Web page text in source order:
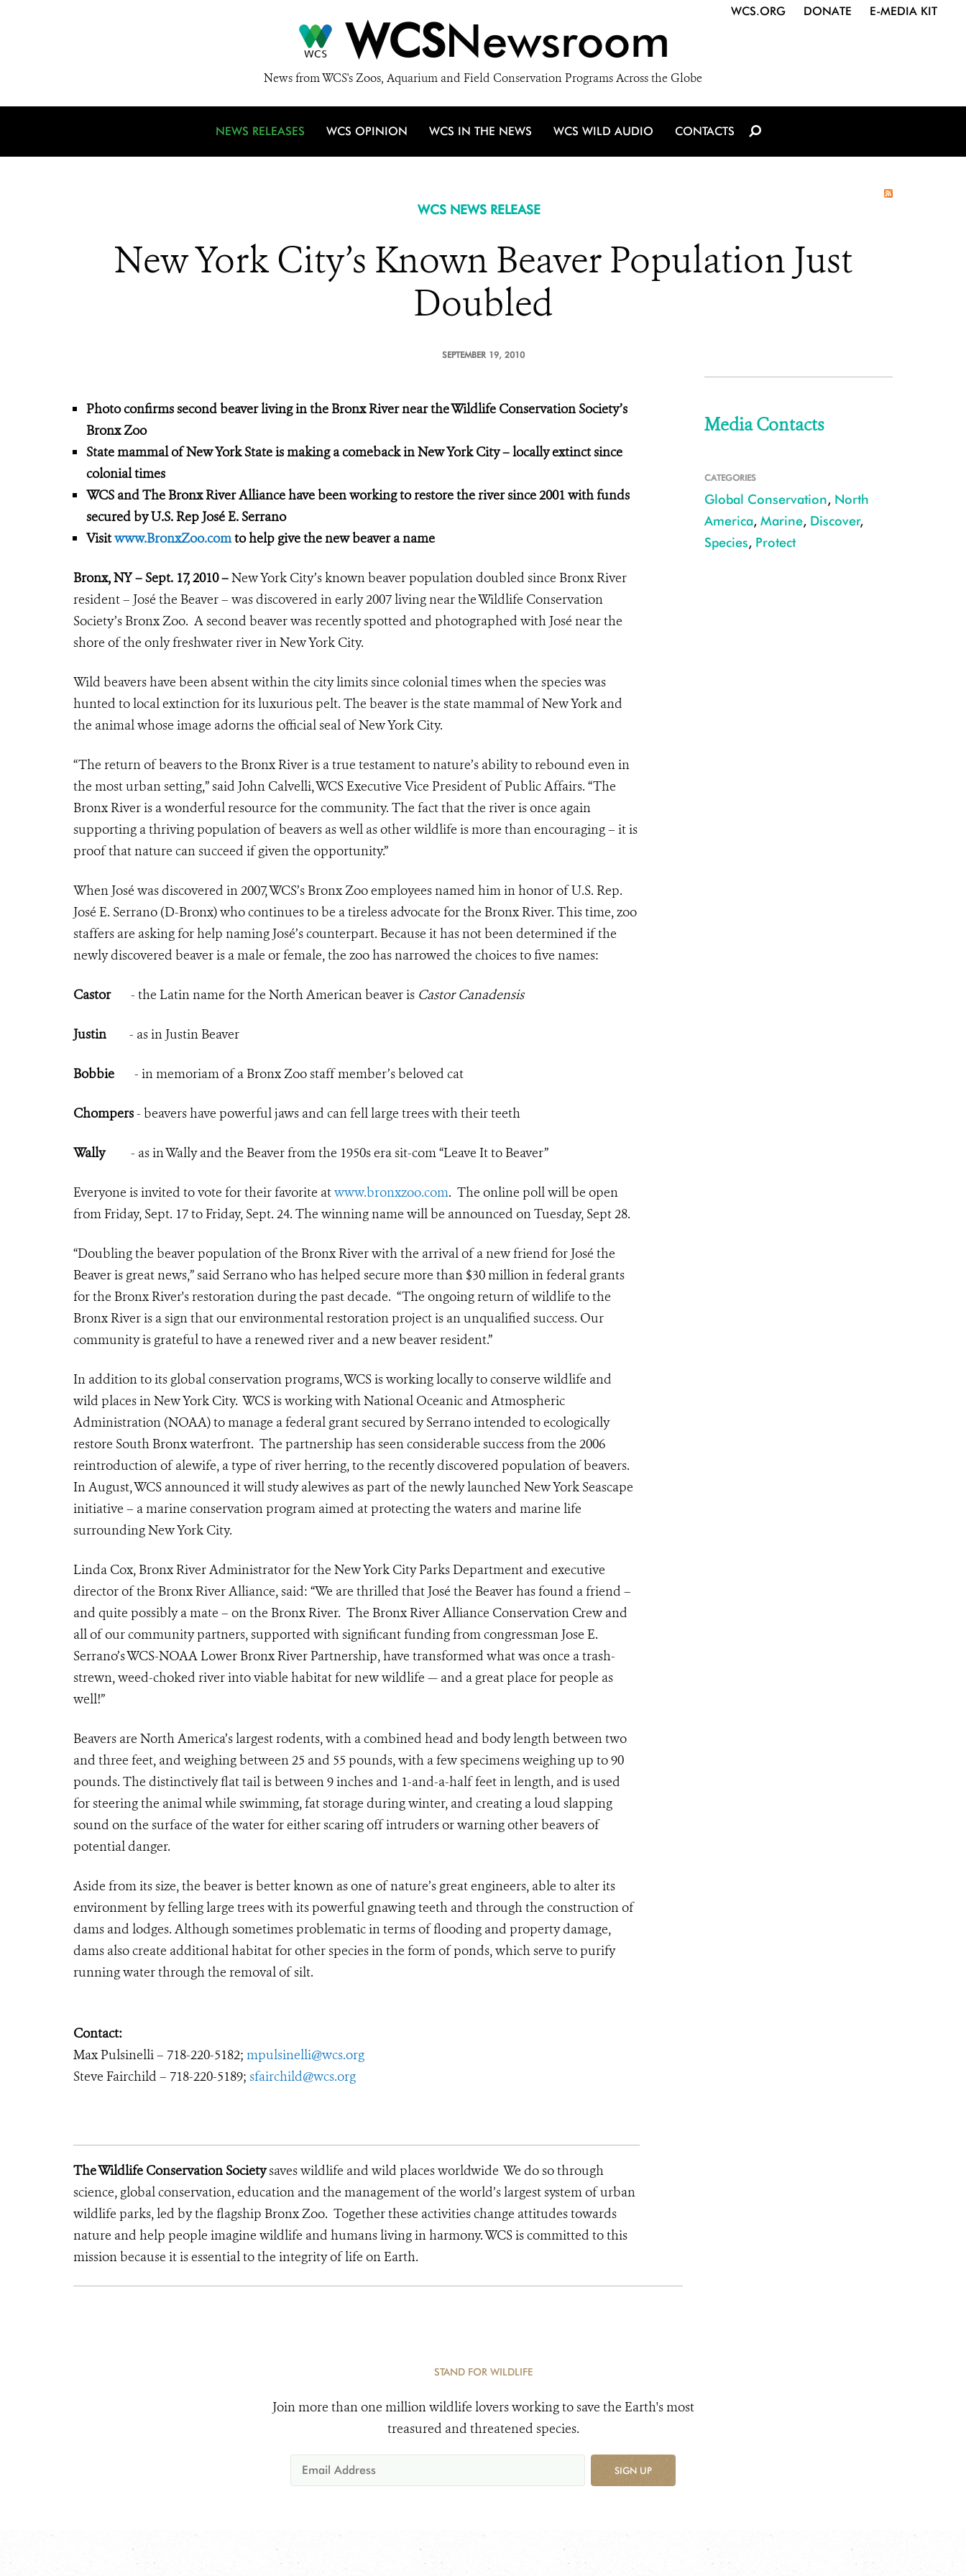
WCSNewsroom
News from WCS's Zoos, Aquarium and Field Conservation Programs Across the Globe
WCS.ORG DONATE E-MEDIA KIT
NEWS RELEASES WCS OPINION WCS IN THE NEWS WCS WILD AUDIO CONTACTS
WCS NEWS RELEASE
New York City’s Known Beaver Population Just
Doubled
SEPTEMBER 19, 2010
Photo confirms second beaver living in the Bronx River near the Wildlife Conservation Society’s
Bronx Zoo
State mammal of New York State is making a comeback in New York City – locally extinct since
colonial times
WCS and The Bronx River Alliance have been workingto restore the river since 2001with funds
secured by U.S. Rep José E. Serrano
Visitwww.BronxZoo.comto help give the new beaver a name
Bronx, NY – Sept. 17, 2010 –New York City’s known beaver population doubled since Bronx River
resident – José the Beaver – was discovered in early 2007 living near the Wildlife Conservation
Society’s Bronx Zoo. A second beaver was recently spotted and photographed with José near the
shore of the only freshwater river in New York City.
Wild beavers have been absent within the city limits since colonial times when the species was
hunted to local extinction for its luxurious pelt. The beaver is the state mammal of New York and
the animal whose image adorns the official seal of New York City.
“The return of beavers to the Bronx River is a true testament to nature’s ability to rebound even in
the most urban setting,” said John Calvelli, WCS Executive Vice President of Public Affairs. “The
Bronx River is a wonderful resource for the community. The fact that the river is once again
supporting a thriving population of beavers as well as other wildlife is more than encouraging – it is
proof that nature can succeed if given the opportunity.”
When José was discovered in 2007, WCS’s Bronx Zoo employees named him in honor of U.S. Rep.
José E. Serrano (D-Bronx) who continues to be a tireless advocate for the Bronx River. This time, zoo
staffers are asking for help naming José’s counterpart. Because it has not been determined if the
newly discovered beaver is a male or female, the zoo has narrowed the choices to five names:
Castor- the Latin name for the North American beaver is Castor Canadensis
Justin - as in Justin Beaver
Bobbie - in memoriam of a Bronx Zoo staff member’s beloved cat
Chompers- beavers have powerful jaws and can fell large trees with their teeth
Wally - as in Wally and the Beaver from the 1950s era sit-com “Leave It to Beaver”
Everyone is invited to vote for their favorite atwww.bronxzoo.com. The online poll will be open
from Friday, Sept. 17 to Friday, Sept. 24. The winning name will be announced on Tuesday, Sept 28.
“Doubling the beaver population of the Bronx River with the arrival of a new friend for José the
Beaver is great news,” said Serrano who has helped secure more than $30 million in federal grants
for the Bronx River's restoration during the past decade. “The ongoing return of wildlife to the
Bronx River is a sign that our environmental restoration project is an unqualified success. Our
community is grateful to have a renewed river and a new beaver resident.”
In addition to its global conservation programs, WCS is working locally to conserve wildlife and
wild places in New York City. WCS is working with National Oceanic and Atmospheric
Administration (NOAA) to manage a federal grant secured by Serrano intended to ecologically
restore South Bronx waterfront. The partnership has seen considerable success from the 2006
reintroduction of alewife, a type of river herring, to the recently discovered population of beavers.
In August, WCS announced it will study alewives as part of the newly launched New York Seascape
initiative – a marine conservation program aimed at protecting the waters and marine life
surrounding New York City.
Linda Cox, Bronx River Administrator for the New York City Parks Department and executive
director of the Bronx River Alliance, said: “We are thrilled that José the Beaver has found a friend –
and quite possibly a mate – on the Bronx River. The Bronx River Alliance Conservation Crew and
all of our community partners, supported with significant funding from congressman Jose E.
Serrano’s WCS-NOAA Lower Bronx River Partnership, have transformed what was once a trash-
strewn, weed-choked river into viable habitat for new wildlife — and a great place for people as
well!”
Beavers are North America’s largest rodents, with a combined head and body length between two
and three feet, and weighing between 25 and 55 pounds, with a few specimens weighing up to 90
pounds. The distinctively flat tail is between 9 inches and 1-and-a-half feet in length, and is used
for steering the animal while swimming, fat storage during winter, and creating a loud slapping
sound on the surface of the water for either scaring off intruders or warning other beavers of
potential danger.
Aside from its size, the beaver is better known as one of nature’s great engineers, able to alter its
environment by felling large trees with its powerful gnawing teeth and through the construction of
dams and lodges. Although sometimes problematic in terms of flooding and property damage,
dams also create additional habitat for other species in the form of ponds, which serve to purify
running water through the removal of silt.
Contact:
Max Pulsinelli – 718-220-5182; mpulsinelli@wcs.org
Steve Fairchild – 718-220-5189; sfairchild@wcs.org
The Wildlife Conservation Societysaves wildlife and wild places worldwide We do so through
science, global conservation, education and the management of the world’s largest system of urban
wildlife parks, led by the flagship Bronx Zoo. Together these activities change attitudes towards
nature and help people imagine wildlife and humans living in harmony. WCS is committed to this
mission because it is essential to the integrity of life on Earth.
Media Contacts
CATEGORIES
Global Conservation, North
America, Marine, Discover,
Species, Protect
STAND FOR WILDLIFE
Join more than one million wildlife lovers working to save the Earth's most
treasured and threatened species.
SIGN UP